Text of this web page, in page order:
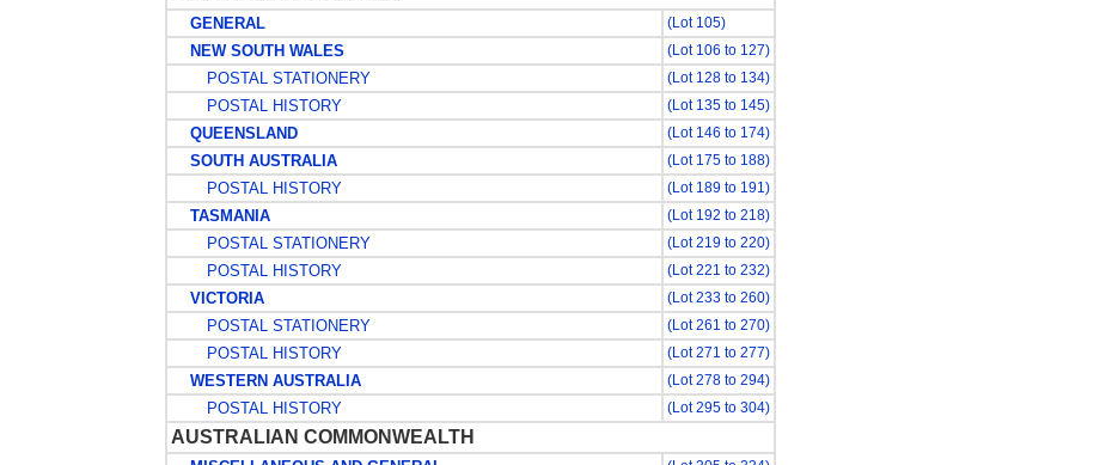
GENERAL (Lot 105)
NEW SOUTH WALES (Lot 106 to 127)
POSTAL STATIONERY (Lot 128 to 134)
POSTAL HISTORY (Lot 135 to 145)
QUEENSLAND (Lot 146 to 174)
SOUTH AUSTRALIA (Lot 175 to 188)
POSTAL HISTORY (Lot 189 to 191)
TASMANIA (Lot 192 to 218)
POSTAL STATIONERY (Lot 219 to 220)
POSTAL HISTORY (Lot 221 to 232)
VICTORIA (Lot 233 to 260)
POSTAL STATIONERY (Lot 261 to 270)
POSTAL HISTORY (Lot 271 to 277)
WESTERN AUSTRALIA (Lot 278 to 294)
POSTAL HISTORY (Lot 295 to 304)
AUSTRALIAN COMMONWEALTH